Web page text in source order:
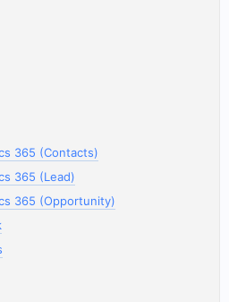
365 (Contacts)
365 (Lead)
365 (Opportunity)